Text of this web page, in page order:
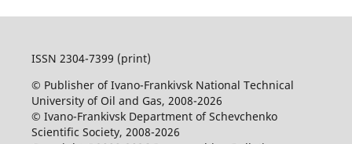
ISSN 2304-7399 (print)
© Publisher of Ivano-Frankivsk National Technical
University of Oil and Gas, 2008-2026
© Ivano-Frankivsk Department of Schevchenko
Scientific Society, 2008-2026